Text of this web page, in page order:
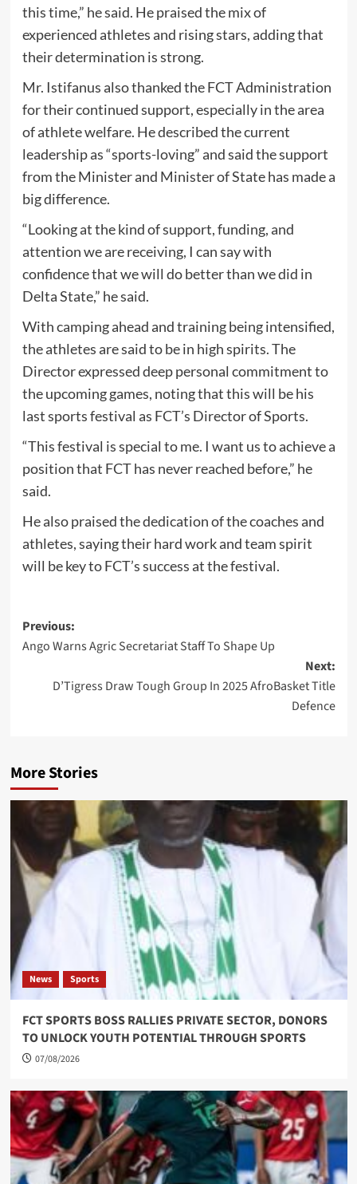
this time,” he said. He praised the mix of
experienced athletes and rising stars, adding that
their determination is strong.
Mr. Istifanus also thanked the FCT Administration
for their continued support, especially in the area
of athlete welfare. He described the current
leadership as “sports-loving” and said the support
from the Minister and Minister of State has made a
big difference.
“Looking at the kind of support, funding, and
attention we are receiving, I can say with
confidence that we will do better than we did in
Delta State,” he said.
With camping ahead and training being intensified,
the athletes are said to be in high spirits. The
Director expressed deep personal commitment to
the upcoming games, noting that this will be his
last sports festival as FCT’s Director of Sports.
“This festival is special to me. I want us to achieve a
position that FCT has never reached before,” he
said.
He also praised the dedication of the coaches and
athletes, saying their hard work and team spirit
will be key to FCT’s success at the festival.
Post
navigation
Previous:
Ango Warns Agric Secretariat Staff To Shape Up
Next:
D’Tigress Draw Tough Group In 2025 AfroBasket Title
Defence
More Stories
News Sports
FCT SPORTS BOSS RALLIES PRIVATE SECTOR, DONORS
TO UNLOCK YOUTH POTENTIAL THROUGH SPORTS
07/08/2026